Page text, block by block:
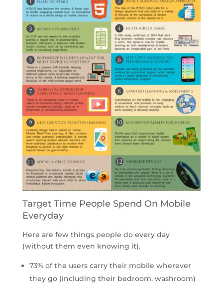
Target Time People Spend On Mobile
Everyday
Here are few things people do every day
(without them even knowing it).
73% of the users carry their mobile wherever
they go (including their bedroom, washroom)